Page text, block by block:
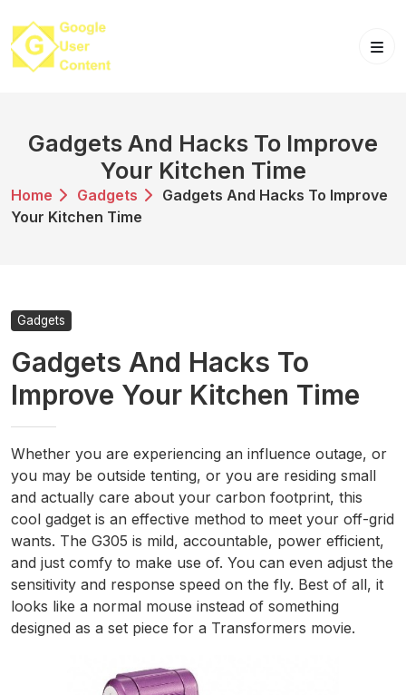
content
Gadgets And Hacks To Improve
Your Kitchen Time
Home Gadgets
Gadgets And Hacks To Improve
Your Kitchen Time
Gadgets
Gadgets And Hacks To
Improve Your Kitchen Time
Whether you are experiencing an influence outage, or
you may be outside tenting, or you are residing small
and actually care about your carbon footprint, this
cool gadget is an effective method to meet your off-grid
wants. The G305 is mild, accountable, power efficient,
and just comfy to make use of. You can even adjust the
sensitivity and response speed on the fly. Best of all, it
looks like a normal mouse instead of something
designed as a set piece for a Transformers movie.